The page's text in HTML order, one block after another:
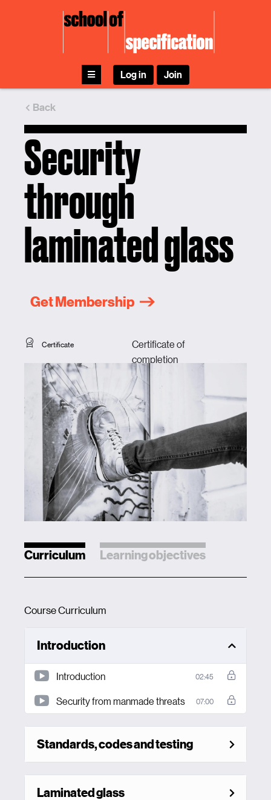
Log in Join
Back
Security
through
laminated glass
Get Membership
Certificate
Certificate of
completion
Curriculum Learning objectives
Course Curriculum
Introduction
Introduction 02:45
Security from manmade threats 07:00
Standards, codes and testing
Laminated glass